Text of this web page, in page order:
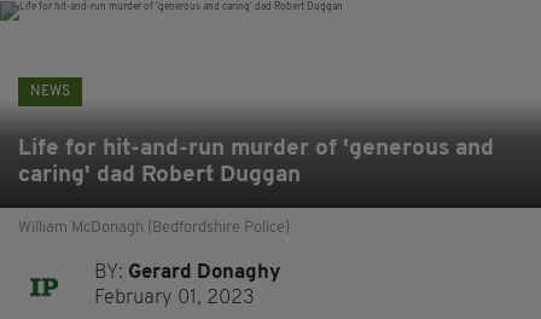
NEWS
Life for hit-and-run murder of 'generous and
caring' dad Robert Duggan
William McDonagh (Bedfordshire Police)
BY: Gerard Donaghy
February 01, 2023